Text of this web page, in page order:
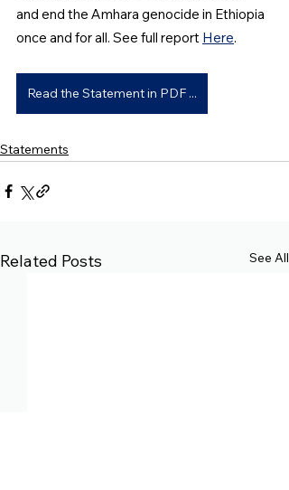
and end the Amhara genocide in Ethiopia
once and for all. See full report Here.
Read the Statement in PDF ...
Statements
Related Posts See All